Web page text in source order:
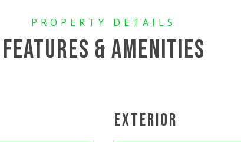
FEATURES & AMENITIES
EXTERIOR